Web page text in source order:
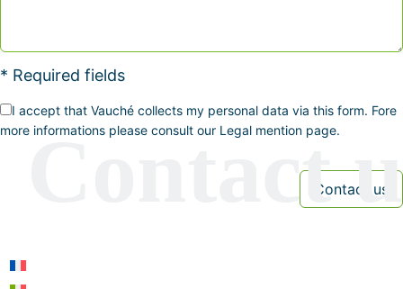
* Required fields
I accept that Vauché collects my personal data via this form. Fore
more informations please consult our Legal mention page.